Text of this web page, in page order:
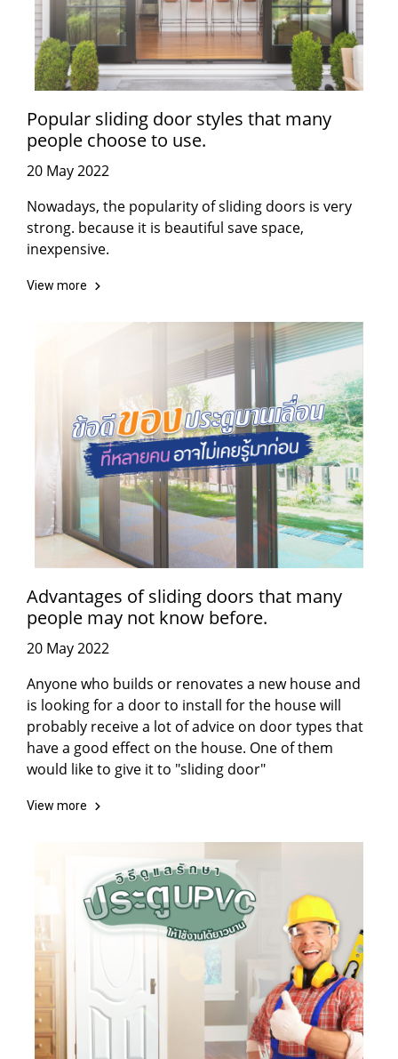
Popular sliding door styles that many
people choose to use.
20 May 2022
Nowadays, the popularity of sliding doors is very
strong. because it is beautiful save space,
inexpensive.
View more
Advantages of sliding doors that many
people may not know before.
20 May 2022
Anyone who builds or renovates a new house and
is looking for a door to install for the house will
probably receive a lot of advice on door types that
have a good effect on the house. One of them
would like to give it to "sliding door"
View more